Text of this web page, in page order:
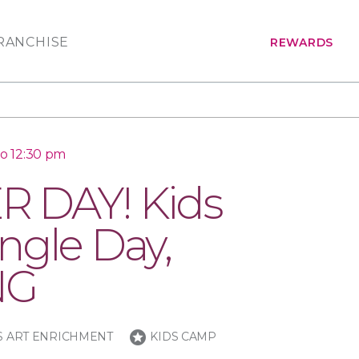
REWARDS
12:30 pm
DAY! Kids
Day,
ART ENRICHMENT stars KIDS CAMP